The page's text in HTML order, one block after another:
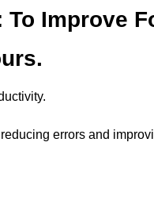
To Improve
errors and